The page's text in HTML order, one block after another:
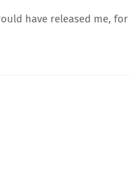
have released me,